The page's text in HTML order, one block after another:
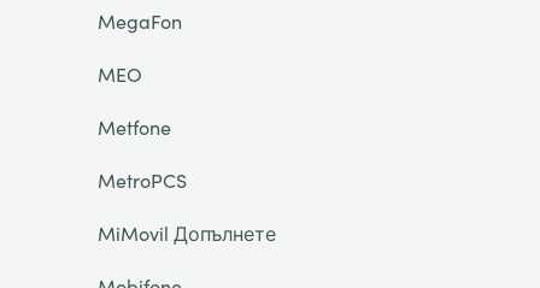
MegaFon
MEO
Metfone
MetroPCS
MiMovil Допълнете